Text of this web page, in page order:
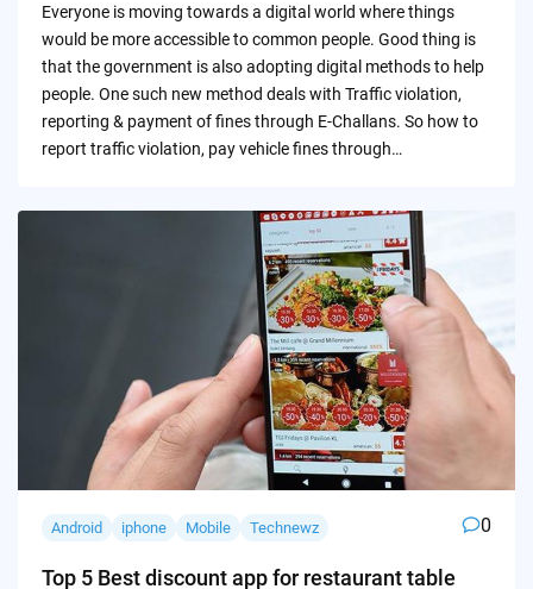
Everyone is moving towards a digital world where things
would be more accessible to common people. Good thing is
that the government is also adopting digital methods to help
people. One such new method deals with Traffic violation,
reporting & payment of fines through E-Challans. So how to
report traffic violation, pay vehicle fines through…
Android iphone Mobile Technewz 0
Top 5 Best discount app for restaurant table